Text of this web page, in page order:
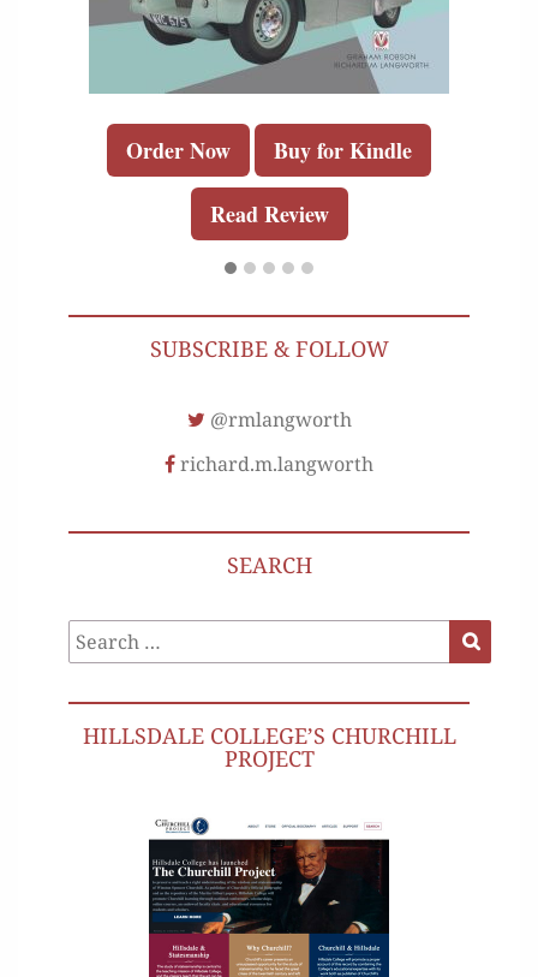
Order Now Buy for Kindle
Read Review
SUBSCRIBE & FOLLOW
@rmlangworth
richard.m.langworth
SEARCH
Search
for:
HILLSDALE COLLEGE’S CHURCHILL
PROJECT